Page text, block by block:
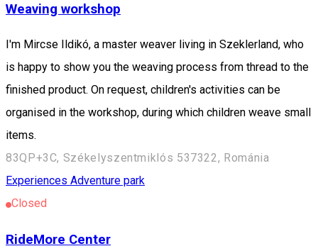
Weaving workshop
I'm Mircse Ildikó, a master weaver living in Szeklerland, who
is happy to show you the weaving process from thread to the
finished product. On request, children's activities can be
organised in the workshop, during which children weave small
items.
83QP+3C, Székelyszentmiklós 537322, Románia
Experiences Adventure park
Closed
RideMore Center